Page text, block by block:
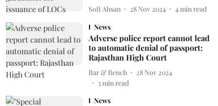
Sofi Ahsan 28 Nov 2024 4 min read
News
Adverse police report cannot lead
to automatic denial of passport:
Rajasthan High Court
Bar & Bench
28 Nov 2024
3min read
News